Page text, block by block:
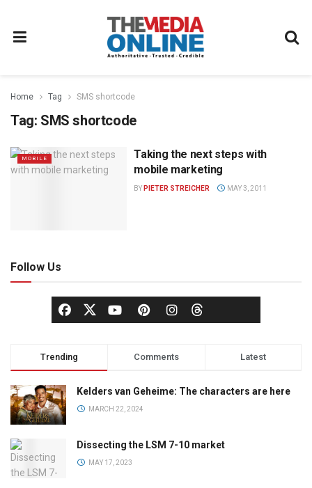
Home Tag SMS shortcode
Tag: SMS shortcode
MOBILE
Taking the next steps with
mobile marketing
BY PIETER STREICHER MAY 3, 2011
Follow Us
Trending Comments Latest
Kelders van Geheime: The characters are here
MARCH 22, 2024
Dissecting the LSM 7-10 market
MAY 17, 2023